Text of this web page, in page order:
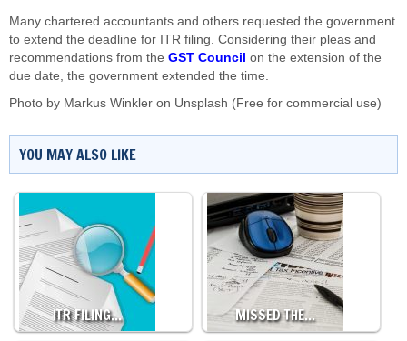
Many chartered accountants and others requested the government
to extend the deadline for ITR filing. Considering their pleas and
recommendations from the GST Council on the extension of the
due date, the government extended the time.
Photo by Markus Winkler on Unsplash (Free for commercial use)
YOU MAY ALSO LIKE
ITR FILING… MISSED THE…